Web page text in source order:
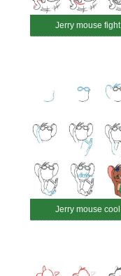
Jerry mouse fight
Jerry mouse cool